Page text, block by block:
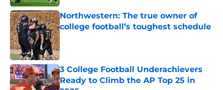
Northwestern: The true owner of
college football’s toughest schedule
Published by on Invalid Date
3 College Football Underachievers
Ready to Climb the AP Top 25 in